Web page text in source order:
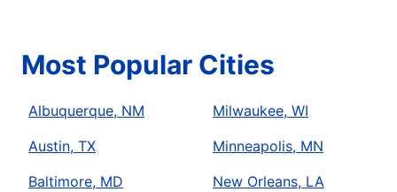
Most Popular Cities
Albuquerque, NM
Austin, TX
Baltimore, MD
Milwaukee, WI
Minneapolis, MN
New Orleans, LA